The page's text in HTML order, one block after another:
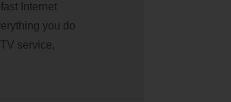
Internet
you do
service,